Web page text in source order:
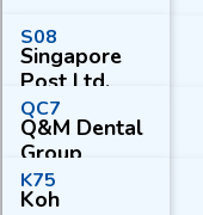
S08
Singapore
Post Ltd.
QC7
Q&M Dental
Group
(Singapore)
Ltd.
K75
Koh